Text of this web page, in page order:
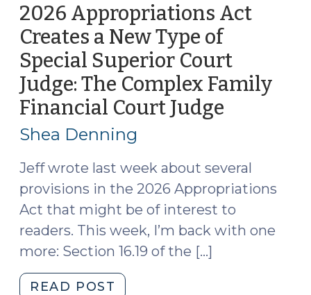
2026 Appropriations Act
Creates a New Type of
Special Superior Court
Judge: The Complex Family
Financial Court Judge
Shea Denning
Jeff wrote last week about several
provisions in the 2026 Appropriations
Act that might be of interest to
readers. This week, I’m back with one
more: Section 16.19 of the […]
READ POST